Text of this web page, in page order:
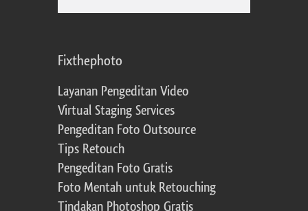
Fixthephoto
Layanan Pengeditan Video
Virtual Staging Services
Pengeditan Foto Outsource
Tips Retouch
Pengeditan Foto Gratis
Foto Mentah untuk Retouching
Tindakan Photoshop Gratis